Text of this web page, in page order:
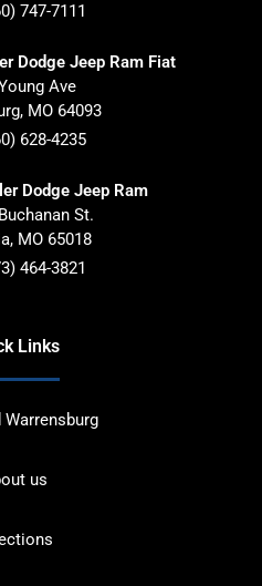
747-7111
Dodge Jeep Ram Fiat
Ave
, MO 64093
628-4235
Dodge Jeep Ram
St.
, MO 65018
464-3821
Links
Warrensburg
us